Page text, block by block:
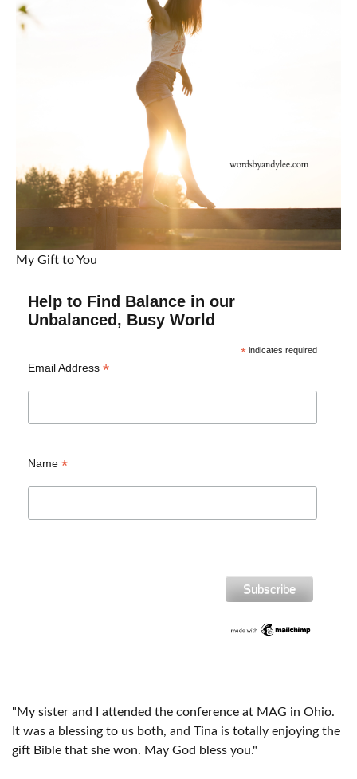
My Gift to You
Help to Find Balance in our
Unbalanced, Busy World
*indicates required
Email Address *
Name *
"My sister and I attended the conference at MAG in Ohio.
It was a blessing to us both, and Tina is totally enjoying the
gift Bible that she won. May God bless you."